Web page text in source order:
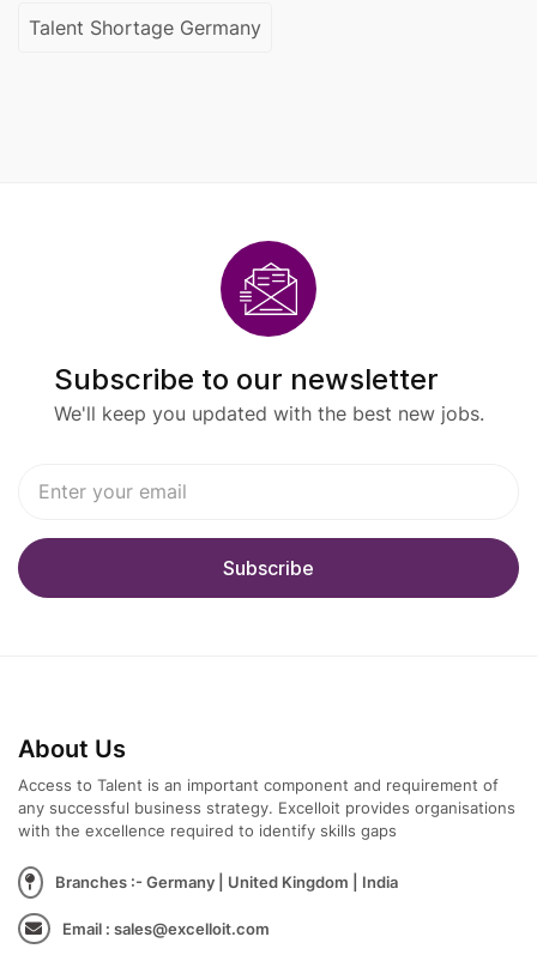
Talent Shortage Germany
Subscribe to our newsletter
We'll keep you updated with the best new jobs.
About Us
Access to Talent is an important component and requirement of
any successful business strategy. Excelloit provides organisations
with the excellence required to identify skills gaps
Branches :- Germany | United Kingdom | India
Email : sales@excelloit.com